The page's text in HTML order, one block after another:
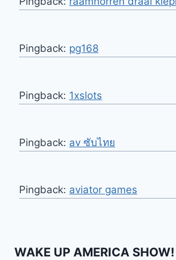
Pingback: pg168
Pingback: 1xslots
Pingback: av ซับไทย
Pingback: aviator games
WAKE UP AMERICA SHOW!